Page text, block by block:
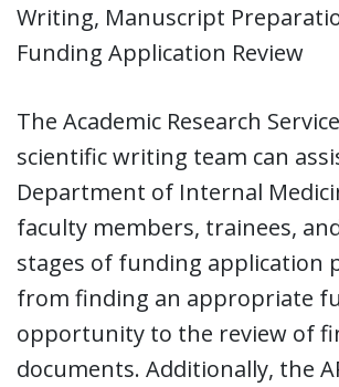
Writing, Manuscript
Funding Application Review
The Academic Research
scientific writing team can
Department of Internal
faculty members, trainees,
stages of funding application
from finding an appropriate
opportunity to the review of
documents. Additionally, the